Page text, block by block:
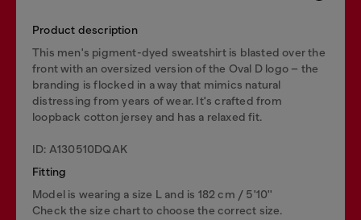
Product description
This men's pigment-dyed sweatshirt is blasted over the
front with an oversized version of the Oval D logo – the
branding is flocked in a way that mimics natural
distressing from years of wear. It's crafted from
loopback cotton jersey and has a relaxed fit.
ID: A130510DQAK
Fitting
Model is wearing a size L and is 182 cm / 5'10''
Check the size chart to choose the correct size.